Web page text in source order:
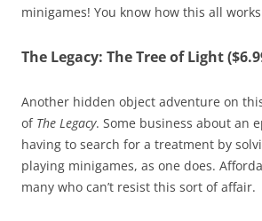
minigames! You know how this all
The Legacy: The Tree of Light
Another hidden object adventure on
ofThe Legacy. Some business about an
having to search for a treatment by
playing minigames, as one does.
many who can’t resist this sort of affair.